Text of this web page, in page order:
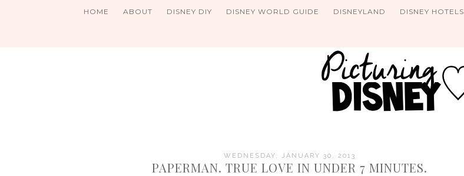
HOME ABOUT DISNEY DIY DISNEY WORLD GUIDE DISNEYLAND DISNEY HOTELS
WEDNESDAY, JANUARY 30, 2013
PAPERMAN. TRUE LOVE IN UNDER 7 MINUTES.